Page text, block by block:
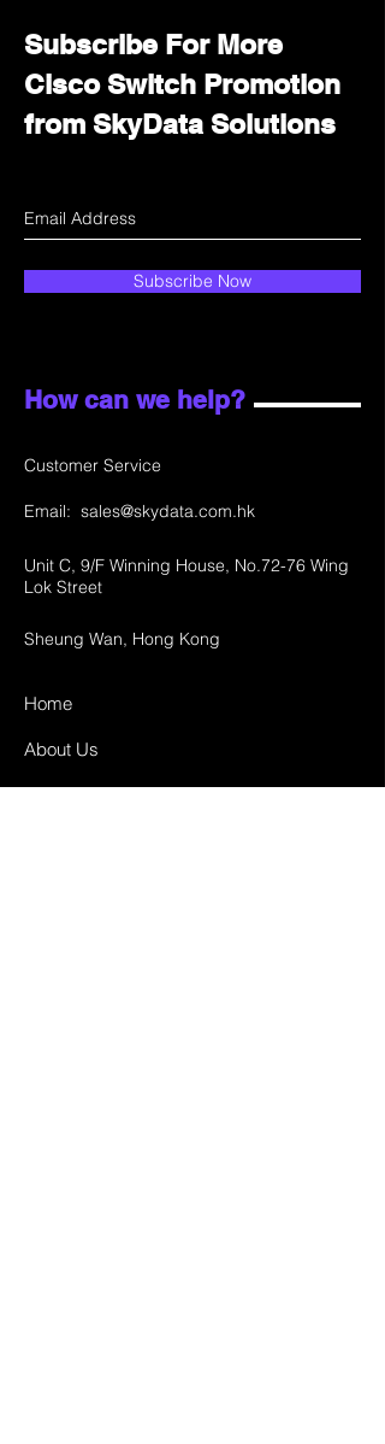
Subscribe For More
Cisco Switch Promotion
from SkyData Solutions
Subscribe Now
How can we help?
Customer Service
Email: sales@skydata.com.hk
Unit C, 9/F Winning House, No.72-76 Wing
Lok Street
Sheung Wan, Hong Kong
Home
About Us